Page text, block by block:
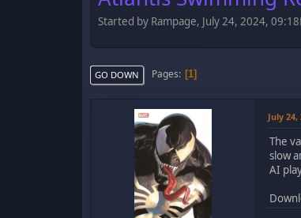
Started by Rampage, July 24, 2024,
GO DOWN Pages 1
July 24,
The
slow
AI